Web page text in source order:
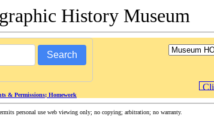
History Museum
Search
& Permissions; Homework
personal use web viewing only; no copying; arbitration; no warranty.